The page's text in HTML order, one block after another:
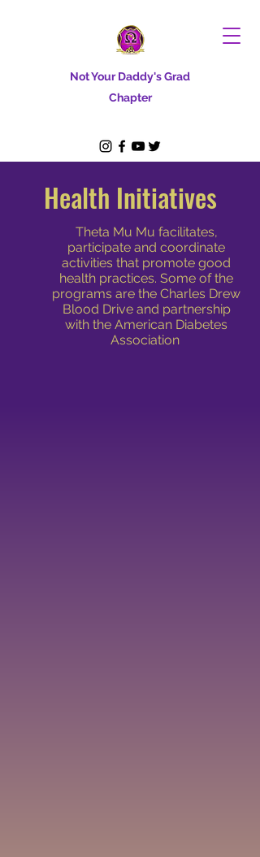
Not Your Daddy's Grad
Chapter
Health Initiatives
Theta Mu Mu facilitates,
participate and coordinate
activities that promote good
health practices. Some of the
programs are the Charles Drew
Blood Drive and partnership
with the American Diabetes
Association